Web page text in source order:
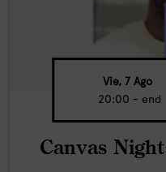
Vie, 7 Ago
20:00 - end
Canvas